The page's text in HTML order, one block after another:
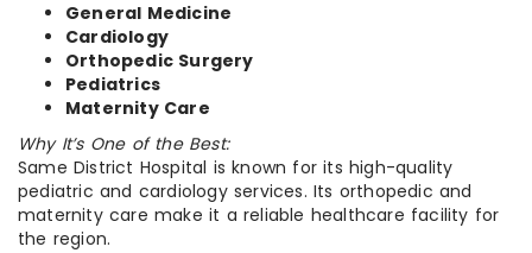
General Medicine
Cardiology
Orthopedic Surgery
Pediatrics
Maternity Care
Why It’s One of the Best:
Same District Hospital is known for its high-quality
pediatric and cardiology services. Its orthopedic and
maternity care make it a reliable healthcare facility for
the region.